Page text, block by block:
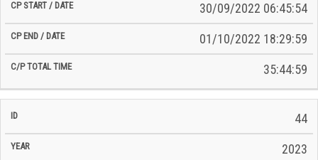
30/09/2022 06:45:54
01/10/2022 18:29:59
35:44:59
44
2023